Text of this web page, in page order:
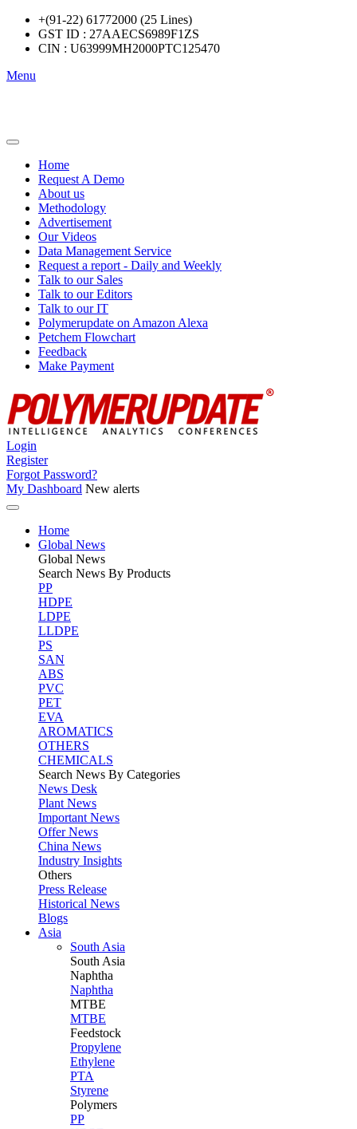
+(91-22) 61772000 (25 Lines)
GST ID : 27AAECS6989F1ZS
CIN : U63999MH2000PTC125470
Menu
Home
Request A Demo
About us
Methodology
Advertisement
Our Videos
Data Management Service
Request a report - Daily and Weekly
Talk to our Sales
Talk to our Editors
Talk to our IT
Polymerupdate on Amazon Alexa
Petchem Flowchart
Feedback
Make Payment
Login
Register
Forgot Password?
My Dashboard New alerts
Home
Global News
Global News
Search News By Products
PP
HDPE
LDPE
LLDPE
PS
SAN
ABS
PVC
PET
EVA
AROMATICS
OTHERS
CHEMICALS
Search News By Categories
News Desk
Plant News
Important News
Offer News
China News
Industry Insights
Others
Press Release
Historical News
Blogs
Asia
South Asia
South Asia
Naphtha
Naphtha
MTBE
MTBE
Feedstock
Propylene
Ethylene
PTA
Styrene
Polymers
PP